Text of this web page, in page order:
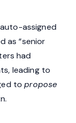
assigned
as “senior
had
leading to
topropose